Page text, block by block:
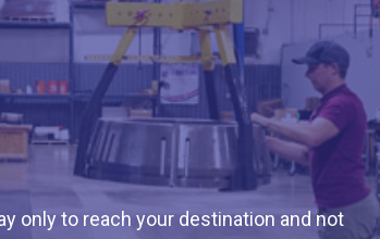
only to reach your destination and not